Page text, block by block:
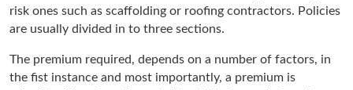
risk ones such as scaffolding or roofing contractors. Policies
are usually divided in to three sections.
The premium required, depends on a number of factors, in
the fist instance and most importantly, a premium is